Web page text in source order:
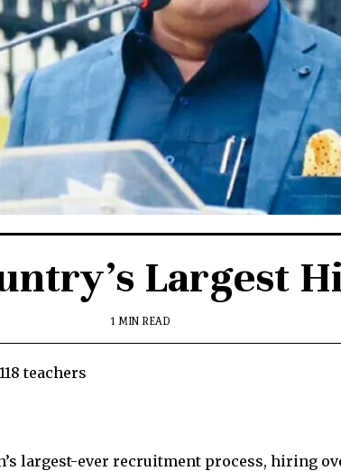
Largest
1 MIN READ
teachers
largest-ever recruitment process, hiring